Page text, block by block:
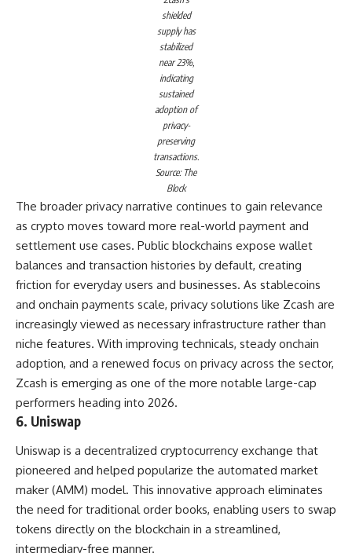
shielded
supply has
stabilized
near 23%,
indicating
sustained
adoption of
privacy-
preserving
transactions.
Source: The
Block
The broader privacy narrative continues to gain relevance
as crypto moves toward more real-world payment and
settlement use cases. Public blockchains expose wallet
balances and transaction histories by default, creating
friction for everyday users and businesses. As stablecoins
and onchain payments scale, privacy solutions like Zcash are
increasingly viewed as necessary infrastructure rather than
niche features. With improving technicals, steady onchain
adoption, and a renewed focus on privacy across the sector,
Zcash is emerging as one of the more notable large-cap
performers heading into 2026.
6. Uniswap
Uniswap is a decentralized cryptocurrency exchange that
pioneered and helped popularize the automated market
maker (AMM) model. This innovative approach eliminates
the need for traditional order books, enabling users to swap
tokens directly on the blockchain in a streamlined,
intermediary-free manner.